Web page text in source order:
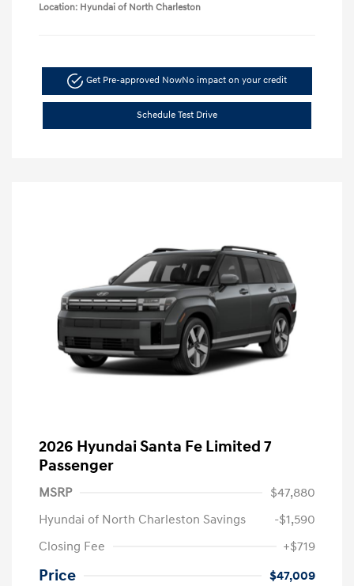
Location: Hyundai of North Charleston
Get Pre-approved NowNo impact on your credit
Schedule Test Drive
2026 Hyundai Santa Fe Limited 7
Passenger
MSRP
$47,880
Hyundai of North Charleston Savings
-$1,590
Closing Fee
+$719
Price
$47,009